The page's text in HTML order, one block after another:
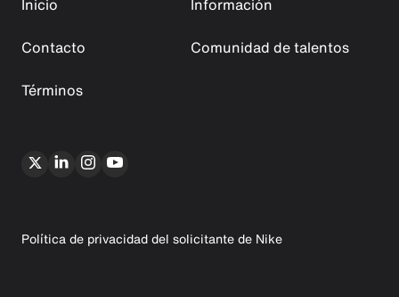
Contacto
Comunidad de talentos
Términos
Política de privacidad del solicitante de Nike